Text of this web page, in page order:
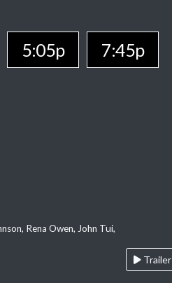
5:05p 7:45p
Rena Owen, John Tui,
Trailer